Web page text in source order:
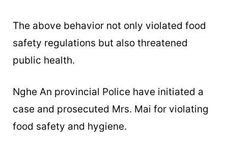
The above behavior not only violated food
safety regulations but also threatened
public health.
Nghe An provincial Police have initiated a
case and prosecuted Mrs. Mai for violating
food safety and hygiene.